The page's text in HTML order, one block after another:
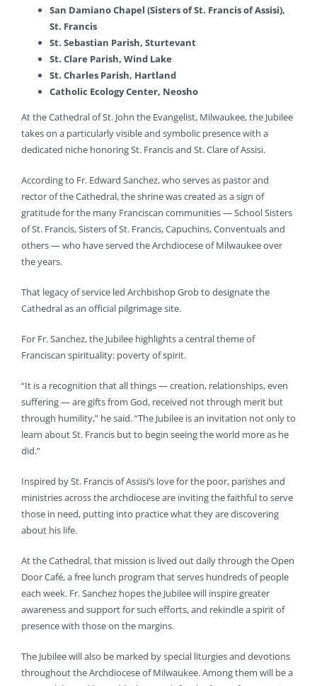
San Damiano Chapel (Sisters of St. Francis of Assisi),
St. Francis
St. Sebastian Parish, Sturtevant
St. Clare Parish, Wind Lake
St. Charles Parish, Hartland
Catholic Ecology Center, Neosho
At the Cathedral of St. John the Evangelist, Milwaukee, the Jubilee
takes on a particularly visible and symbolic presence with a
dedicated niche honoring St. Francis and St. Clare of Assisi.
According to Fr. Edward Sanchez, who serves as pastor and
rector of the Cathedral, the shrine was created as a sign of
gratitude for the many Franciscan communities — School Sisters
of St. Francis, Sisters of St. Francis, Capuchins, Conventuals and
others — who have served the Archdiocese of Milwaukee over
the years.
That legacy of service led Archbishop Grob to designate the
Cathedral as an official pilgrimage site.
For Fr. Sanchez, the Jubilee highlights a central theme of
Franciscan spirituality: poverty of spirit.
“It is a recognition that all things — creation, relationships, even
suffering — are gifts from God, received not through merit but
through humility,” he said. “The Jubilee is an invitation not only to
learn about St. Francis but to begin seeing the world more as he
did.”
Inspired by St. Francis of Assisi’s love for the poor, parishes and
ministries across the archdiocese are inviting the faithful to serve
those in need, putting into practice what they are discovering
about his life.
At the Cathedral, that mission is lived out daily through the Open
Door Café, a free lunch program that serves hundreds of people
each week. Fr. Sanchez hopes the Jubilee will inspire greater
awareness and support for such efforts, and rekindle a spirit of
presence with those on the margins.
The Jubilee will also be marked by special liturgies and devotions
throughout the Archdiocese of Milwaukee. Among them will be a